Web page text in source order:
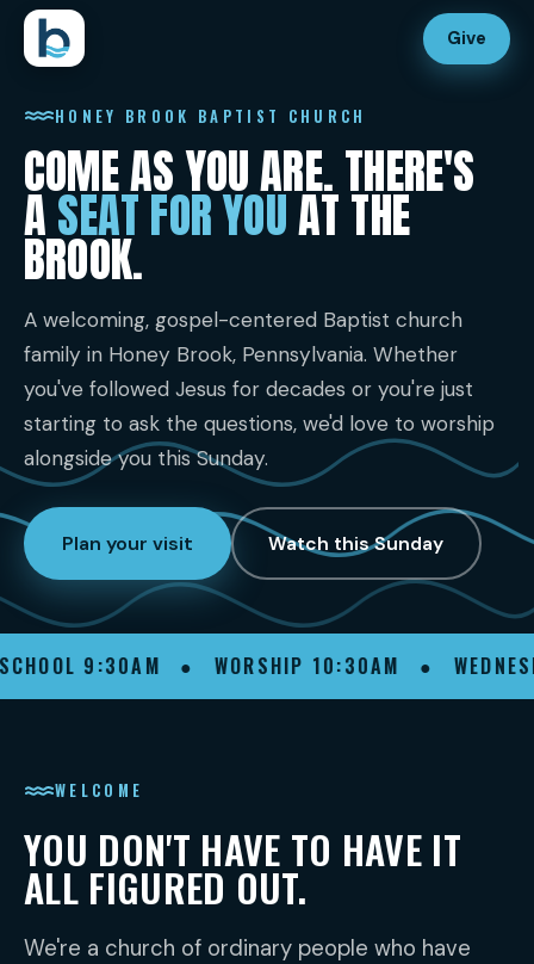
Give
HONEY BROOK BAPTIST CHURCH
COME AS YOU ARE. THERE'S
ASEAT FOR YOUAT THE
BROOK.
A welcoming, gospel-centered Baptist church
family in Honey Brook, Pennsylvania. Whether
you've followed Jesus for decades or you're just
starting to ask the questions, we'd love to worship
alongside you this Sunday.
Plan your visit Watch this Sunday
9:30AM ● WORSHIP 10:30AM ●
WELCOME
YOU DON'T HAVE TO HAVE IT
ALL FIGURED OUT.
We're a church of ordinary people who have